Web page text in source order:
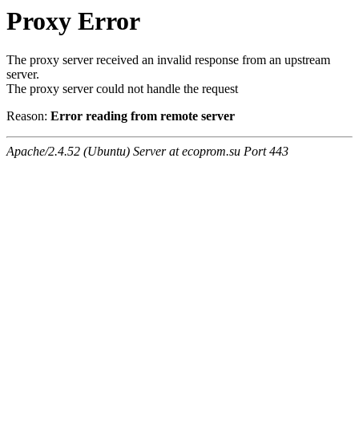
Proxy Error
The proxy server received an invalid response from an upstream
server.
The proxy server could not handle the request
Reason: Error reading from remote server
Apache/2.4.52 (Ubuntu) Server at ecoprom.su Port 443